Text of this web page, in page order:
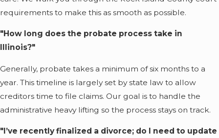
requirements to make this as smooth as possible.
"How long does the probate process take in
Illinois?"
Generally, probate takes a minimum of six months to a
year. This timeline is largely set by state law to allow
creditors time to file claims. Our goal is to handle the
administrative heavy lifting so the process stays on track.
"I’ve recently finalized a divorce; do I need to update